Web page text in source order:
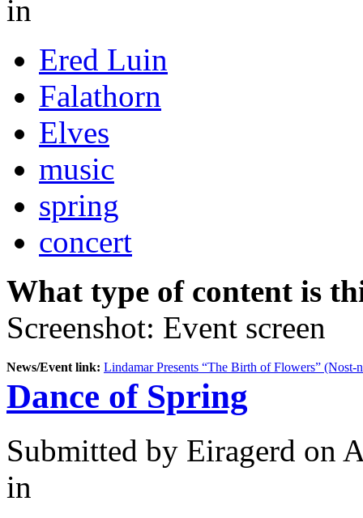
in
Ered Luin
Falathorn
Elves
music
spring
concert
What type of content is
Screenshot: Event screen
News/Event link: Lindamar Presents “The Birth of Flowers” (Nost-
Dance of Spring
Submitted by Eiragerd on
in